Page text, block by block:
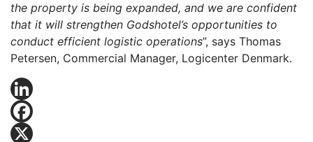
the property is being expanded, and we are confident
that it will strengthen Godshotel’s opportunities to
conduct efficient logistic operations”, says Thomas
Petersen, Commercial Manager, Logicenter Denmark.
LinkedIn
Facebook